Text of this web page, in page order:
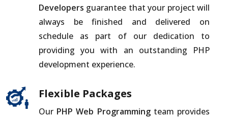
Developers guarantee that your project will
always be finished and delivered on
schedule as part of our dedication to
providing you with an outstanding PHP
development experience.
Flexible Packages
Our PHP Web Programmingteam provides